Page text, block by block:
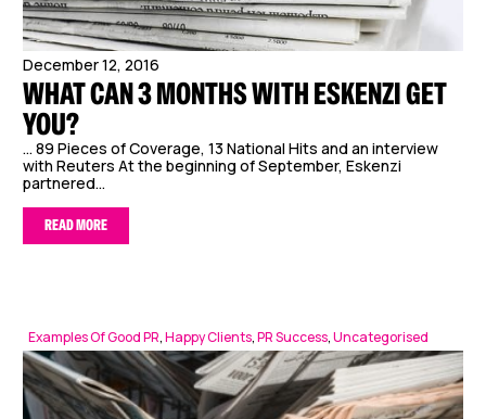
December 12, 2016
WHAT CAN 3 MONTHS WITH ESKENZI GET
YOU?
… 89 Pieces of Coverage, 13 National Hits and an interview
with Reuters At the beginning of September, Eskenzi
partnered...
READ MORE
Examples Of Good PR,Happy Clients,PR Success,Uncategorised